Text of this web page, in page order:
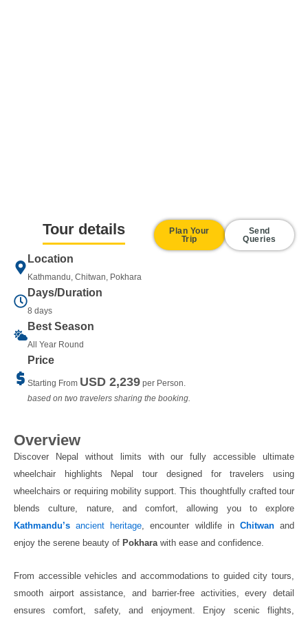
Tour details
Plan Your
Trip
Send
Queries
Location
Kathmandu, Chitwan, Pokhara
Days/Duration
8 days
Best Season
All Year Round
Price
Starting From USD 2,239 per Person.
based on two travelers sharing the booking.
Overview
Discover Nepal without limits with our fully accessible ultimate
wheelchair highlights Nepal tour designed for travelers using
wheelchairs or requiring mobility support. This thoughtfully crafted tour
blends culture, nature, and comfort, allowing you to explore
Kathmandu’s ancient heritage, encounter wildlife in Chitwanand
enjoy the serene beauty of Pokharawith ease and confidence.
From accessible vehicles and accommodations to guided city tours,
smooth airport assistance, and barrier-free activities, every detail
ensures comfort, safety, and enjoyment. Enjoy scenic flights,